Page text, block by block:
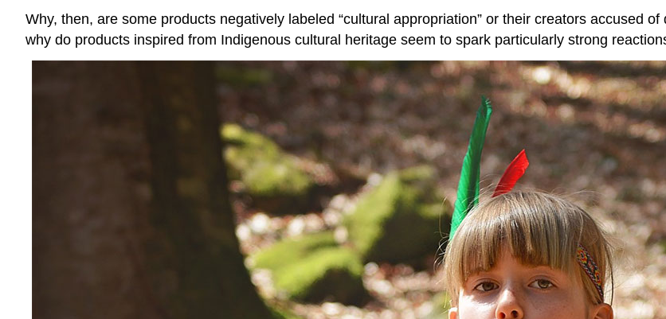
Why, then, are some products negatively labeled “cultural appropriation” or their creators accused
why do products inspired from Indigenous cultural heritage seem to spark particularly strong